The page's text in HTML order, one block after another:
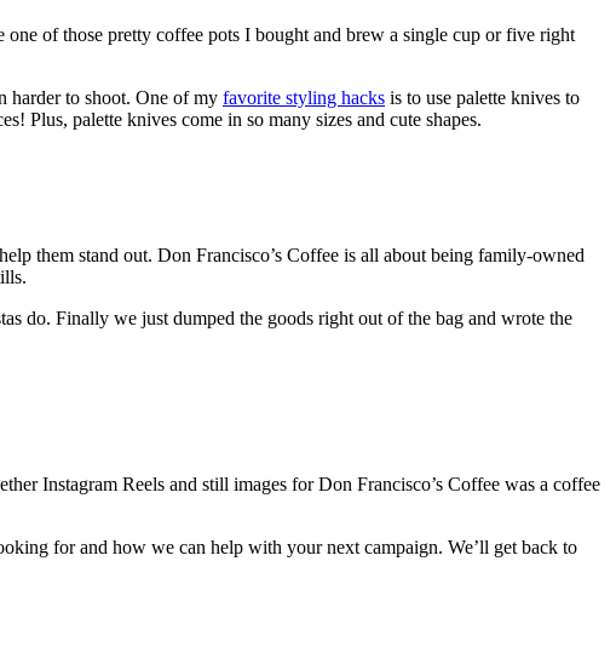
of those pretty coffee pots I bought and brew a single cup or five right
harder to shoot. One of my favorite styling hacks is to use palette knives to
Plus, palette knives come in so many sizes and cute shapes.
them stand out. Don Francisco’s Coffee is all about being family-owned
do. Finally we just dumped the goods right out of the bag and wrote the
Instagram Reels and still images for Don Francisco’s Coffee was a coffee
for and how we can help with your next campaign. We’ll get back to